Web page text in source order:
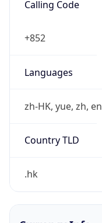
Calling Code
+852
Languages
zh-HK, yue, zh, en
Country TLD
.hk